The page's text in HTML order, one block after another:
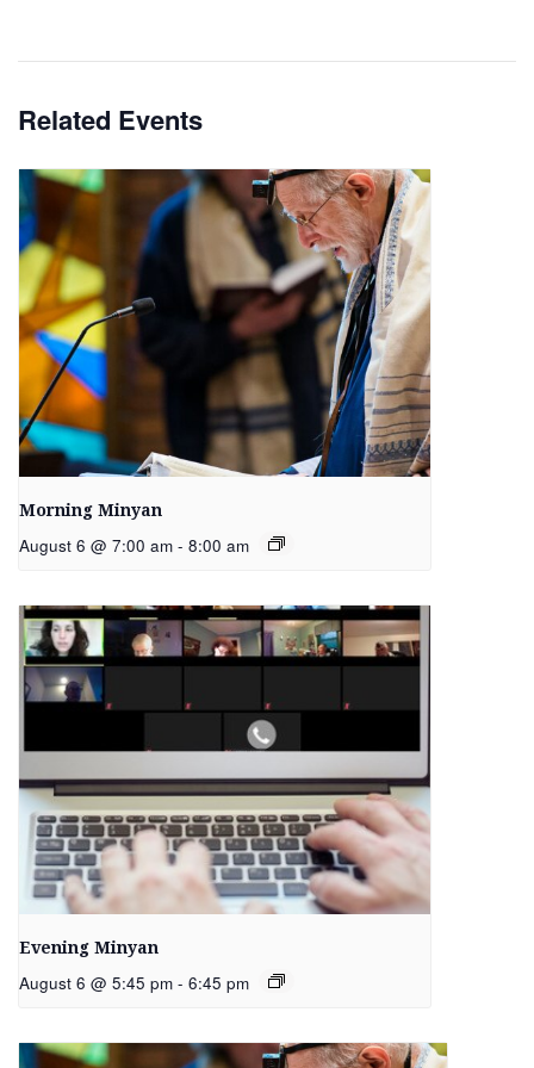
Related Events
Morning Minyan
August 6 @ 7:00 am - 8:00 am
Evening Minyan
August 6 @ 5:45 pm - 6:45 pm